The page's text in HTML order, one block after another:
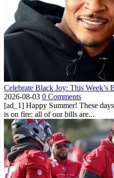
Celebrate Black Joy: This Week’s
2026-08-03 0 Comments
[ad_1] Happy Summer! These
is on fire: all of our bills are...